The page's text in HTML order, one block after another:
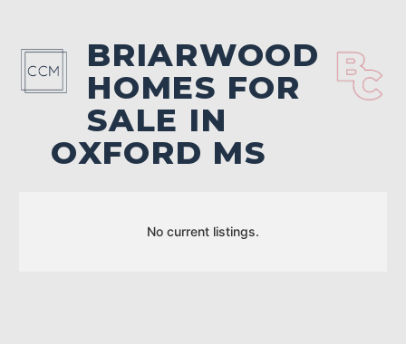
BRIARWOOD
HOMES FOR
SALE IN
OXFORD MS
No current listings.